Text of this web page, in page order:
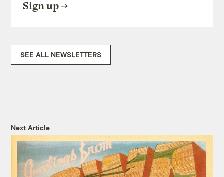
Sign up
SEE ALL NEWSLETTERS
Next Article